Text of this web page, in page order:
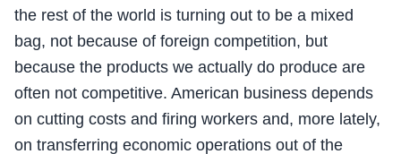
the rest of the world is turning out to be a mixed
bag, not because of foreign competition, but
because the products we actually do produce are
often not competitive. American business depends
on cutting costs and firing workers and, more lately,
on transferring economic operations out of the